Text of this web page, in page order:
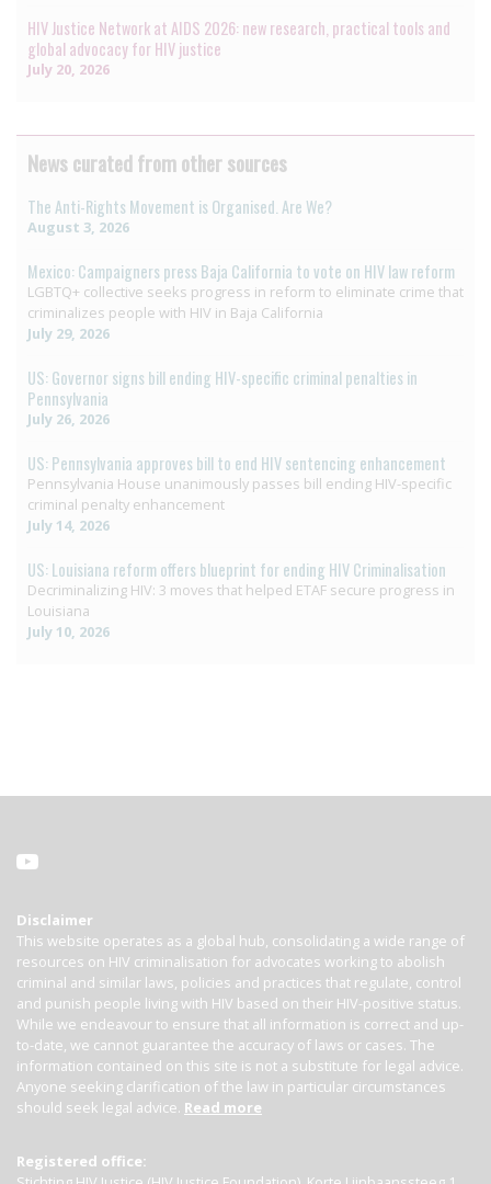
HIV Justice Network at AIDS 2026: new research, practical tools and
global advocacy for HIV justice
July 20, 2026
News curated from other sources
The Anti-Rights Movement is Organised. Are We?
August 3, 2026
Mexico: Campaigners press Baja California to vote on HIV law reform
LGBTQ+ collective seeks progress in reform to eliminate crime that
criminalizes people with HIV in Baja California
July 29, 2026
US: Governor signs bill ending HIV-specific criminal penalties in
Pennsylvania
July 26, 2026
US: Pennsylvania approves bill to end HIV sentencing enhancement
Pennsylvania House unanimously passes bill ending HIV-specific
criminal penalty enhancement
July 14, 2026
US: Louisiana reform offers blueprint for ending HIV Criminalisation
Decriminalizing HIV: 3 moves that helped ETAF secure progress in
Louisiana
July 10, 2026
Disclaimer
This website operates as a global hub, consolidating a wide range of
resources on HIV criminalisation for advocates working to abolish
criminal and similar laws, policies and practices that regulate, control
and punish people living with HIV based on their HIV-positive status.
While we endeavour to ensure that all information is correct and up-
to-date, we cannot guarantee the accuracy of laws or cases. The
information contained on this site is not a substitute for legal advice.
Anyone seeking clarification of the law in particular circumstances
should seek legal advice. Read more
Registered office: